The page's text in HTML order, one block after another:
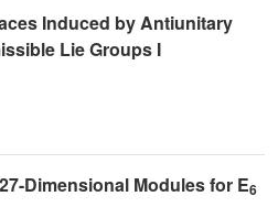
Induced by Antiunitary
Lie Groups I
Dimensional Modules for E6